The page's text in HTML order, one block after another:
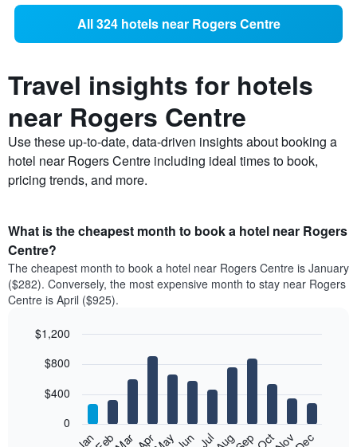
All 324 hotels near Rogers Centre
Travel insights for hotels
near Rogers Centre
Use these up-to-date, data-driven insights about booking a
hotel near Rogers Centre including ideal times to book,
pricing trends, and more.
What is the cheapest month to book a hotel near Rogers
Centre?
The cheapest month to book a hotel near Rogers Centre is January
($282). Conversely, the most expensive month to stay near Rogers
Centre is April ($925).
chart
bars.
graphic.
Jan Apr Jun Jul Oct
0
$400
$800
$1,200